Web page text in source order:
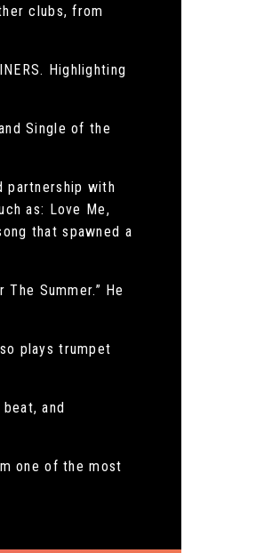
clubs, from
Highlighting
Single of the
partnership with
as: Love Me,
that spawned a
Summer.” He
plays trumpet
and
one of the most